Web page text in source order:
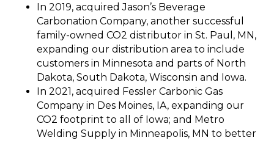
In 2019, acquired Jason’s Beverage
Carbonation Company, another successful
family-owned CO2 distributor in St. Paul, MN,
expanding our distribution area to include
customers in Minnesota and parts of North
Dakota, South Dakota, Wisconsin and Iowa.
In 2021, acquired Fessler Carbonic Gas
Company in Des Moines, IA, expanding our
CO2 footprint to all of Iowa; and Metro
Welding Supply in Minneapolis, MN to better